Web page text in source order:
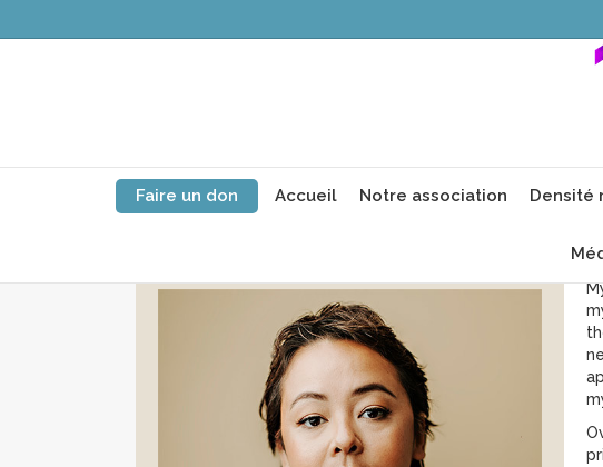
Faire un don Accueil Notre association Densité
I